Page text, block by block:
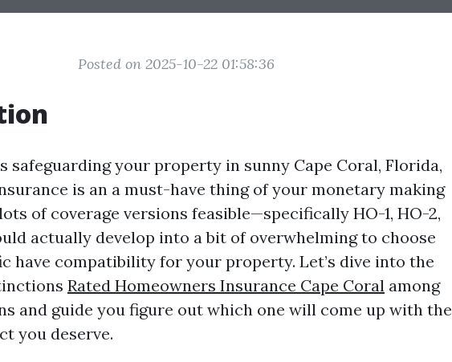
Posted on 2025-10-22 01:58:36
safeguarding your property in sunny Cape Coral, Florida,
is an a must-have thing of your monetary making
of coverage versions feasible—specifically HO-1, HO-2,
actually develop into a bit of overwhelming to choose
have compatibility for your property. Let’s dive into the
Rated Homeowners Insurance Cape Coral among
and guide you figure out which one will come up with the
you deserve.